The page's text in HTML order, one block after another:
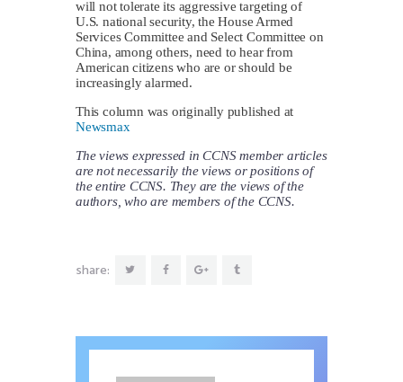
will not tolerate its aggressive targeting of
U.S. national security, the House Armed
Services Committee and Select Committee on
China, among others, need to hear from
American citizens who are or should be
increasingly alarmed.
This column was originally published at
Newsmax
The views expressed in CCNS member articles
are not necessarily the views or positions of
the entire CCNS. They are the views of the
authors, who are members of the CCNS.
share: